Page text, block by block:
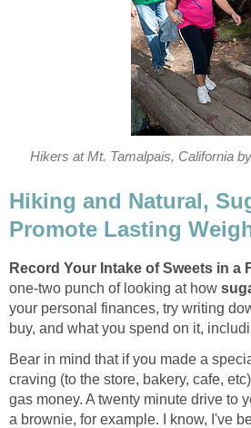
Hikers at Mt. Tamalpais, California
Hiking and Natural,
Promote Lasting
Record Your Intake of Sweets in a
one-two punch of looking at how
your personal finances, try writing
buy, and what you spend on it,
Bear in mind that if you made a
craving (to the store, bakery, cafe,
gas money. A twenty minute drive to
a brownie, for example. I know, I've